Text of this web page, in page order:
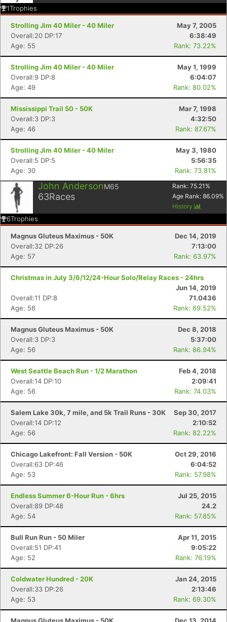
1Trophies
Strolling Jim 40 Miler - 40 Miler
May 7, 2005
Overall:20 DP:17
6:38:49
Age: 55
Rank: 73.22%
Strolling Jim 40 Miler - 40 Miler
May 1, 1999
Overall:9 DP:8
6:04:07
Age: 49
Rank: 80.02%
Mississippi Trail 50 - 50K
Mar 7, 1998
Overall:3 DP:3
4:32:50
Age: 46
Rank: 87.67%
Strolling Jim 40 Miler - 40 Miler
May 3, 1980
Overall:5 DP:5
5:56:35
Age: 30
Rank: 73.81%
John AndersonM65
63Races
Rank: 75.21 %
Age Rank: 86.09%
History
6Trophies
Magnus Gluteus Maximus - 50K
Dec 14, 2019
Overall:32 DP:26
7:13:00
Age: 57
Rank: 63.97%
Christmas in July 3/6/12/24-Hour Solo/Relay Races - 24hrs
Jun 14, 2019
Overall:11 DP:8
71.0436
Age: 56
Rank: 69.52%
Magnus Gluteus Maximus - 50K
Dec 8, 2018
Overall:3 DP:3
5:37:00
Age: 56
Rank: 86.94%
West Seattle Beach Run - 1/2 Marathon
Feb 4, 2018
Overall:14 DP:10
2:09:41
Age: 56
Rank: 74.03%
Salem Lake 30k, 7 mile, and 5k Trail Runs - 30K
Sep 30, 2017
Overall:14 DP:12
2:10:52
Age: 56
Rank: 82.22%
Chicago Lakefront: Fall Version - 50K
Oct 29, 2016
Overall:63 DP:46
6:04:52
Age: 53
Rank: 57.98%
Endless Summer 6-Hour Run - 6hrs
Jul 25, 2015
Overall:89 DP:48
24.2
Age: 54
Rank: 57.85%
Bull Run Run - 50 Miler
Apr 11, 2015
Overall:51 DP:41
9:05:22
Age: 52
Rank: 76.19%
Coldwater Hundred - 20K
Jan 24, 2015
Overall:33 DP:26
2:13:46
Age: 53
Rank: 69.30%